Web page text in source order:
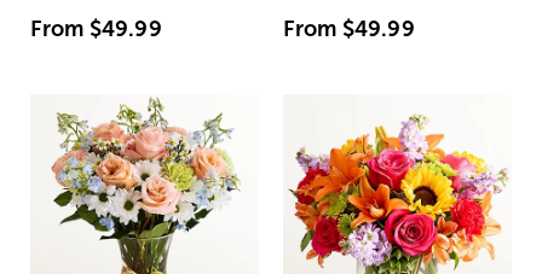
From $49.99 From $49.99